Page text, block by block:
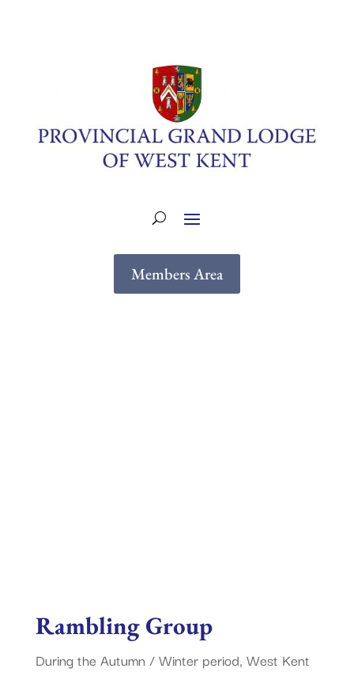
Members Area
Rambling Group
During the Autumn / Winter period, West Kent